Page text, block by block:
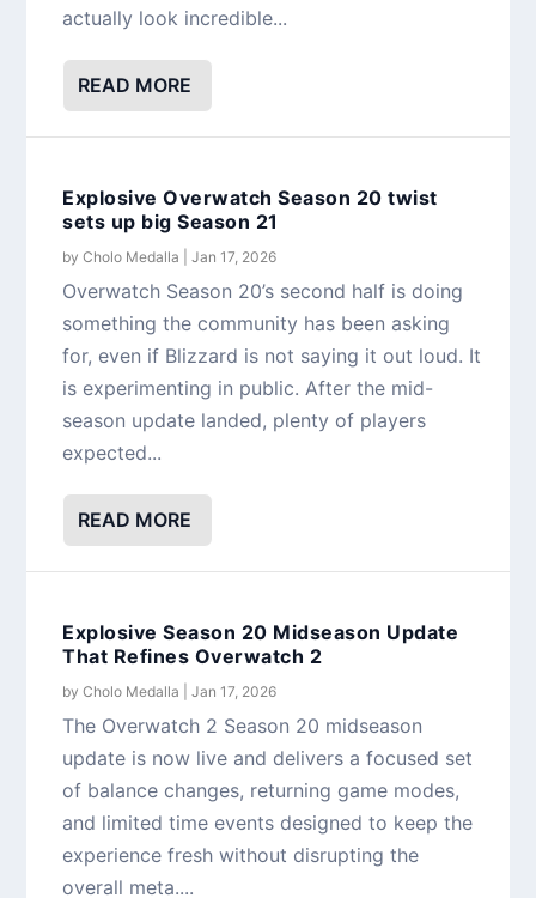
actually look incredible...
READ MORE
Explosive Overwatch Season 20 twist
sets up big Season 21
byCholo Medalla |Jan 17, 2026
Overwatch Season 20’s second half is doing
something the community has been asking
for, even if Blizzard is not saying it out loud. It
is experimenting in public. After the mid-
season update landed, plenty of players
expected...
READ MORE
Explosive Season 20 Midseason Update
That Refines Overwatch 2
byCholo Medalla |Jan 17, 2026
The Overwatch 2 Season 20 midseason
update is now live and delivers a focused set
of balance changes, returning game modes,
and limited time events designed to keep the
experience fresh without disrupting the
overall meta....